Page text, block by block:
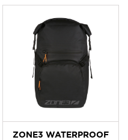
ZONE3 WATERPROOF